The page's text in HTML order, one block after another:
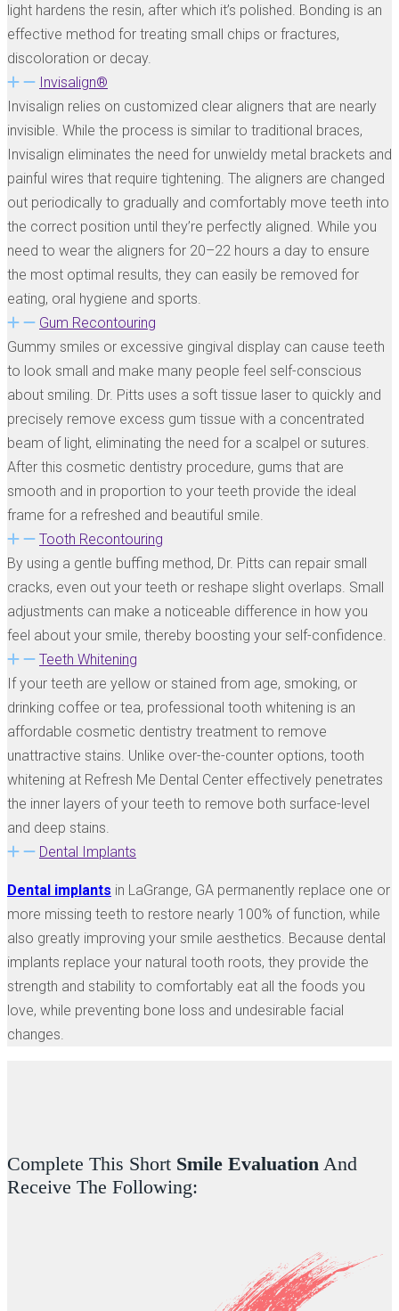
light hardens the resin, after which it’s polished. Bonding is an
effective method for treating small chips or fractures,
discoloration or decay.
Invisalign®
Invisalign relies on customized clear aligners that are nearly
invisible. While the process is similar to traditional braces,
Invisalign eliminates the need for unwieldy metal brackets and
painful wires that require tightening. The aligners are changed
out periodically to gradually and comfortably move teeth into
the correct position until they’re perfectly aligned. While you
need to wear the aligners for 20–22 hours a day to ensure
the most optimal results, they can easily be removed for
eating, oral hygiene and sports.
Gum Recontouring
Gummy smiles or excessive gingival display can cause teeth
to look small and make many people feel self-conscious
about smiling. Dr. Pitts uses a soft tissue laser to quickly and
precisely remove excess gum tissue with a concentrated
beam of light, eliminating the need for a scalpel or sutures.
After this cosmetic dentistry procedure, gums that are
smooth and in proportion to your teeth provide the ideal
frame for a refreshed and beautiful smile.
Tooth Recontouring
By using a gentle buffing method, Dr. Pitts can repair small
cracks, even out your teeth or reshape slight overlaps. Small
adjustments can make a noticeable difference in how you
feel about your smile, thereby boosting your self-confidence.
Teeth Whitening
If your teeth are yellow or stained from age, smoking, or
drinking coffee or tea, professional tooth whitening is an
affordable cosmetic dentistry treatment to remove
unattractive stains. Unlike over-the-counter options, tooth
whitening at Refresh Me Dental Center effectively penetrates
the inner layers of your teeth to remove both surface-level
and deep stains.
Dental Implants
Dental implants in LaGrange, GA permanently replace one or
more missing teeth to restore nearly 100% of function, while
also greatly improving your smile aesthetics. Because dental
implants replace your natural tooth roots, they provide the
strength and stability to comfortably eat all the foods you
love, while preventing bone loss and undesirable facial
changes.
Complete This Short Smile Evaluation And
Receive The Following: